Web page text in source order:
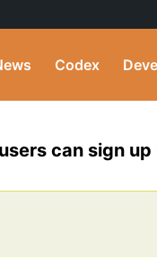
Codex
can sign